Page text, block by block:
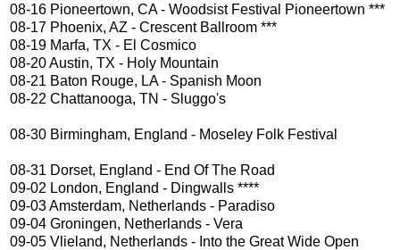
08-16 Pioneertown, CA - Woodsist Festival Pioneertown ***
08-17 Phoenix, AZ - Crescent Ballroom ***
08-19 Marfa, TX - El Cosmico
08-20 Austin, TX - Holy Mountain
08-21 Baton Rouge, LA - Spanish Moon
08-22 Chattanooga, TN - Sluggo's
08-30 Birmingham, England - Moseley Folk Festival
08-31 Dorset, England - End Of The Road
09-02 London, England - Dingwalls ****
09-03 Amsterdam, Netherlands - Paradiso
09-04 Groningen, Netherlands - Vera
09-05 Vlieland, Netherlands - Into the Great Wide Open